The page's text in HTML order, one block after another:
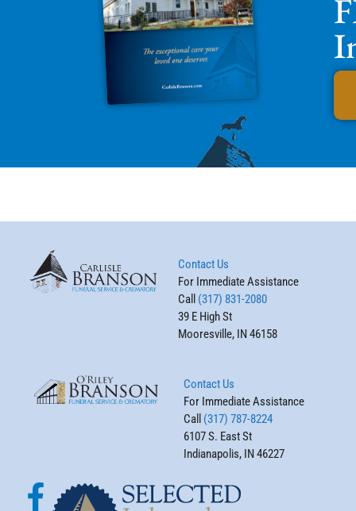
Contact Us
For Immediate Assistance
Call (317) 831-2080
39 E High St
Mooresville, IN 46158
Contact Us
For Immediate Assistance
Call (317) 787-8224
6107 S. East St
Indianapolis, IN 46227